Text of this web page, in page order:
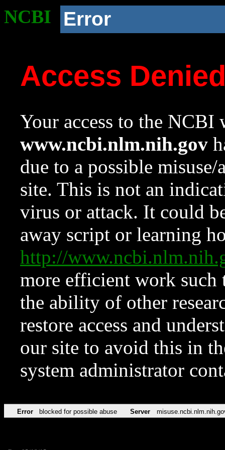
NCBI Error
Access
Your access to the NCBI
www.ncbi.nlm.nih.gov
due to a possible
site. This is not an
virus or attack. It could
away script or learning
http://
more efficient work such
the ability of other
restore access and
our site to avoid this in
system administrator
Error blocked for possible abuse Server